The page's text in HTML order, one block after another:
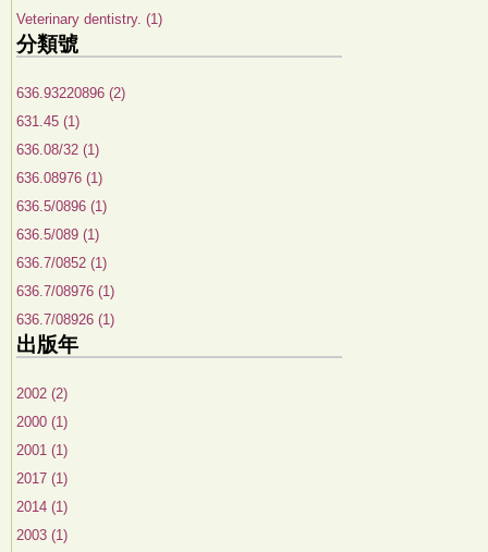
Veterinary dentistry. (1)
分類號
636.93220896 (2)
631.45 (1)
636.08/32 (1)
636.08976 (1)
636.5/0896 (1)
636.5/089 (1)
636.7/0852 (1)
636.7/08976 (1)
636.7/08926 (1)
出版年
2002 (2)
2000 (1)
2001 (1)
2017 (1)
2014 (1)
2003 (1)